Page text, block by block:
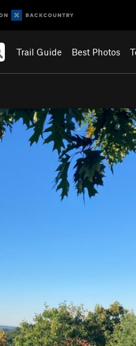
Trail Guide Best Photos